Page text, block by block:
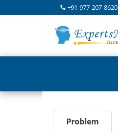
+91-977-207-8620
Problem